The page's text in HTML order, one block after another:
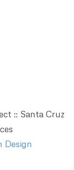
:: Santa Cruz
Design